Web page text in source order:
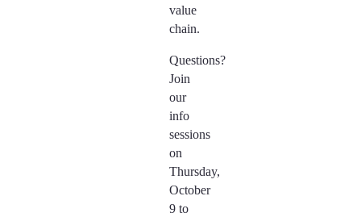
value
chain.
Questions?
Join
our
info
sessions
on
Thursday,
October
9 to